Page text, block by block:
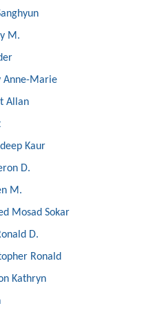
M.
Anne-Marie
Allan
Kaur
D.
M.
Mosad Sokar
D.
Ronald
Kathryn